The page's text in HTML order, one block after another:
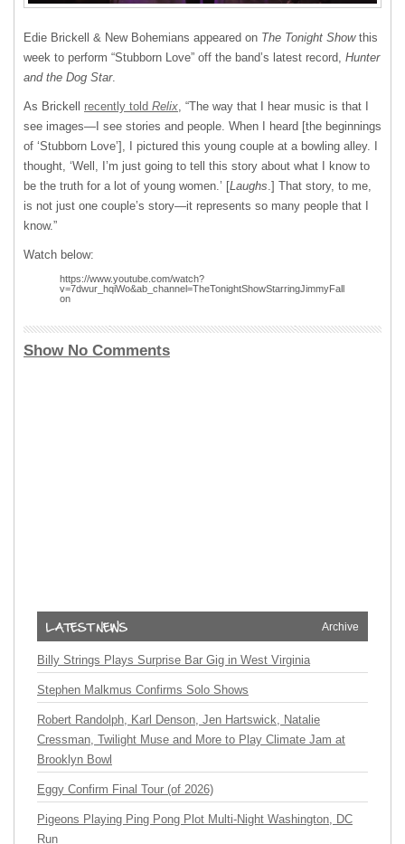
Edie Brickell & New Bohemians appeared on The Tonight Showthis
week to perform “Stubborn Love” off the band’s latest record, Hunter
and the Dog Star.
As Brickell recently told Relix, “The way that I hear music is that I
see images—I see stories and people. When I heard [the beginnings
of ‘Stubborn Love’], I pictured this young couple at a bowling alley. I
thought, ‘Well, I’m just going to tell this story about what I know to
be the truth for a lot of young women.’ [Laughs.] That story, to me,
is not just one couple’s story—it represents so many people that I
know.”
Watch below:
https://www.youtube.com/watch?
v=7dwur_hqiWo&ab_channel=TheTonightShowStarringJimmyFall
on
Show No Comments
Archive
Billy Strings Plays Surprise Bar Gig in West Virginia
Stephen Malkmus Confirms Solo Shows
Robert Randolph, Karl Denson, Jen Hartswick, Natalie
Cressman, Twilight Muse and More to Play Climate Jam at
Brooklyn Bowl
Eggy Confirm Final Tour (of 2026)
Pigeons Playing Ping Pong Plot Multi-Night Washington, DC
Run